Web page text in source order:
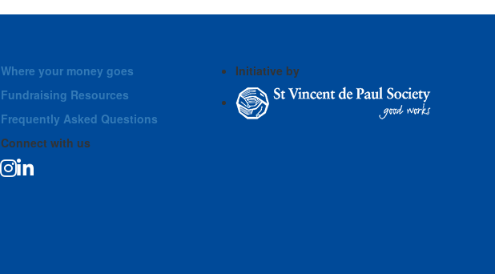
Where your money goes
Fundraising Resources
Frequently Asked Questions
Connect with us
Initiative by